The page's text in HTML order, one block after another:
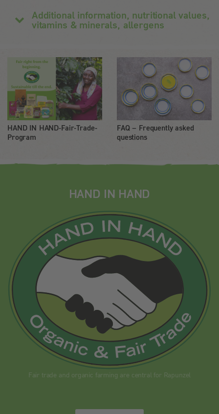
Additional information, nutritional values,
vitamins & minerals, allergens
HAND IN HAND-Fair-Trade-
Program
FAQ – Frequently asked
questions
HAND IN HAND
Fair trade and organic farming are central for Rapunzel